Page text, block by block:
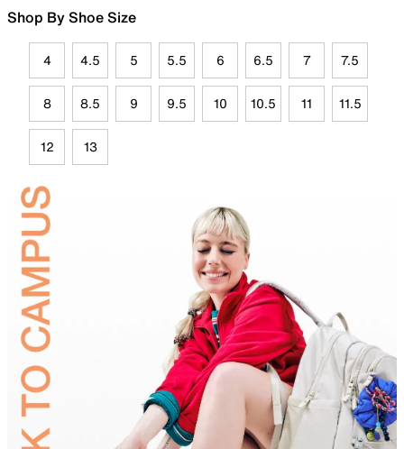
Shop By Shoe Size
4 4.5 5 5.5 6 6.5 7 7.5
8 8.5 9 9.5 10 10.5 11 11.5
12 13